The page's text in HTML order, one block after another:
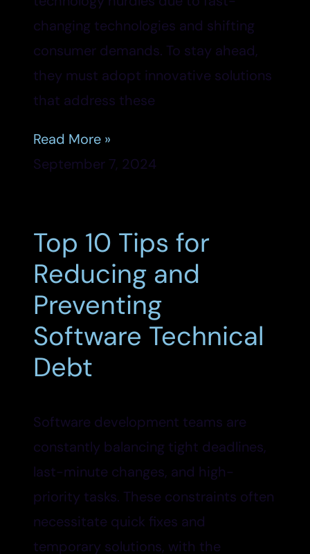
changing technologies and shifting
consumer demands. To stay ahead,
they must adopt innovative solutions
that address these
Read More »
September 7, 2024
Top 10 Tips for
Reducing and
Preventing
Software Technical
Debt
Software development teams are
constantly balancing tight deadlines,
last-minute changes, and high-
priority tasks. These constraints often
necessitate quick fixes and
temporary solutions, with the